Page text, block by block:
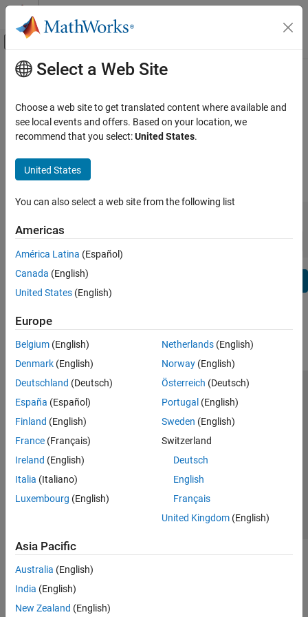
Skip to content
Off-Canvas Navigation Menu Toggle
View By: Category
Using MATLAB
MATLAB Copilot
Simulink Copilot
Event-Based Modeling
Real-Time Simulation and Testing
Parallel Computing
Reporting and Database Access
Application Deployment
Verification, Validation, and Test
Cloud Capabilities
Teaching and Learning
Applications
AI and Statistics
Mathematics and Optimization
Control Systems
Test and Measurement
RF and Mixed Signal
Main Content
Model Predictive Control Toolbox
Release Notes
Bug Reports | Bug Fixes expand all in page
| Release Range:
Text Filter: Model Predictive Control Toolbox Release Notes
Select a Web Site
Choose a web site to get translated content where available and
see local events and offers. Based on your location, we
recommend that you select:United States.
United States
You can also select a web site from the following list
Americas
América Latina (Español)
Canada (English)
United States (English)
Europe
Belgium (English)
Denmark (English)
Deutschland (Deutsch)
España (Español)
Finland (English)
France (Français)
Ireland (English)
Italia (Italiano)
Luxembourg (English)
Netherlands(English)
Norway(English)
Österreich (Deutsch)
Portugal (English)
Sweden (English)
Switzerland
Deutsch
English
Français
United Kingdom(English)
Asia Pacific
Australia (English)
India (English)
New Zealand (English)
Trust Center Privacy Policy
Preventing Piracy
Application Status
Modern Slavery Act Transparency Statement
Contact Us
© 1994-2026 The MathWorks, Inc.
Select a Web Site